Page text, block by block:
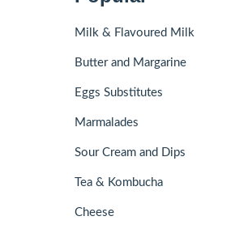
Milk & Flavoured Milk
Butter and Margarine
Eggs Substitutes
Marmalades
Sour Cream and Dips
Tea & Kombucha
Cheese